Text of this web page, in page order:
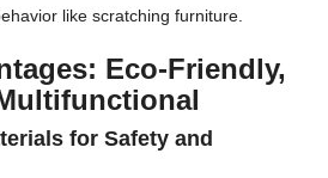
like scratching furniture.
Eco-Friendly,
for Safety and